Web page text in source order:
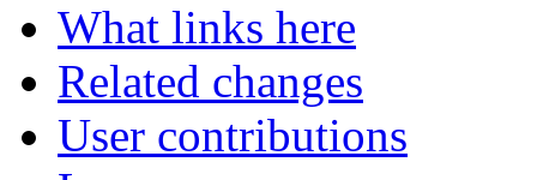
What links here
Related changes
User contributions